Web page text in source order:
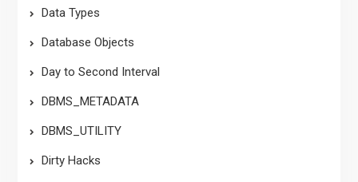
Data Types
Database Objects
Day to Second Interval
DBMS_METADATA
DBMS_UTILITY
Dirty Hacks